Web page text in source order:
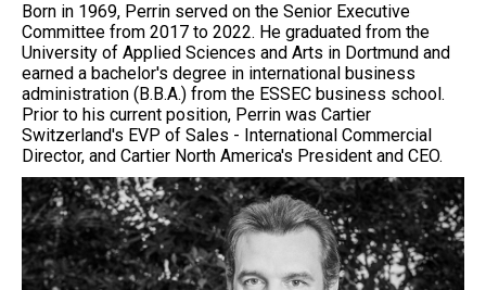
Born in 1969, Perrin served on the Senior Executive
Committee from 2017 to 2022. He graduated from the
University of Applied Sciences and Arts in Dortmund and
earned a bachelor's degree in international business
administration (B.B.A.) from the ESSEC business school.
Prior to his current position, Perrin was Cartier
Switzerland's EVP of Sales - International Commercial
Director, and Cartier North America's President and CEO.